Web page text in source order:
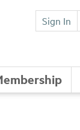
Sign In